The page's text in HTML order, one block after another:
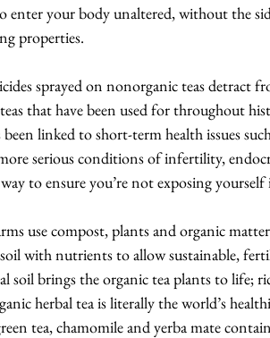
enter your body unaltered, without the
properties.
sprayed on nonorganic teas detract
that have been used for throughout
linked to short-term health issues such
serious conditions of infertility,
to ensure you’re not exposing
use compost, plants and organic
with nutrients to allow sustainable,
soil brings the organic tea plants to life;
herbal tea is literally the world’s
tea, chamomile and yerba mate